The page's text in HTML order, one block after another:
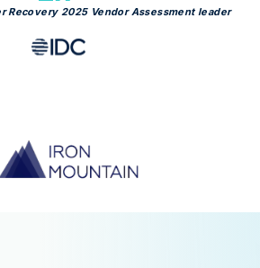
Recovery 2025 Vendor Assessment leader